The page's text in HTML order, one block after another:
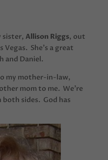
sister,Allison Riggs, out
She’s a great
and Daniel.
my mother-in-law,
mom to me. We’re
sides. God has